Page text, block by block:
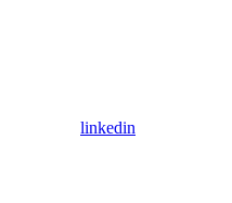
linkedin